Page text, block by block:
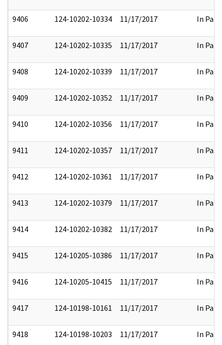
9406 124-10202-10334 11/17/2017 In Part
9407 124-10202-10335 11/17/2017 In Part
9408 124-10202-10339 11/17/2017 In Part
9409 124-10202-10352 11/17/2017 In Part
9410 124-10202-10356 11/17/2017 In Part
9411 124-10202-10357 11/17/2017 In Part
9412 124-10202-10361 11/17/2017 In Part
9413 124-10202-10379 11/17/2017 In Part
9414 124-10202-10382 11/17/2017 In Part
9415 124-10205-10386 11/17/2017 In Part
9416 124-10205-10415 11/17/2017 In Part
9417 124-10198-10161 11/17/2017 In Part
9418 124-10198-10203 11/17/2017 In Part